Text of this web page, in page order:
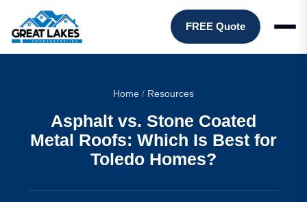
FREE Quote
Home / Resources
Asphalt vs. Stone Coated
Metal Roofs: Which Is Best for
Toledo Homes?